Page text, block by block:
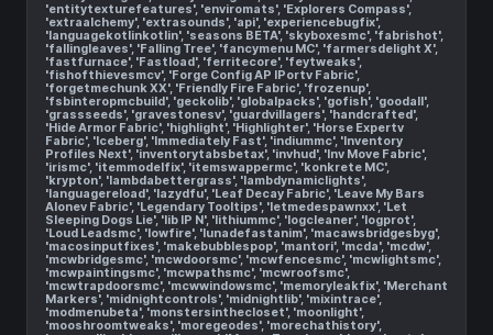
'entitytexturefeatures', 'enviromats', 'Explorers Compass',
'extraalchemy', 'extrasounds', 'api', 'experiencebugfix',
'languagekotlinkotlin', 'seasons BETA', 'skyboxesmc', 'fabrishot',
'fallingleaves', 'Falling Tree', 'fancymenu MC', 'farmersdelight X',
'fastfurnace', 'Fastload', 'ferritecore', 'feytweaks',
'fishofthievesmcv', 'Forge Config AP IPortv Fabric',
'forgetmechunk XX', 'Friendly Fire Fabric', 'frozenup',
'fsbinteropmcbuild', 'geckolib', 'globalpacks', 'gofish', 'goodall',
'grassseeds', 'gravestonesv', 'guardvillagers', 'handcrafted',
'Hide Armor Fabric', 'highlight', 'Highlighter', 'Horse Expertv
Fabric', 'Iceberg', 'Immediately Fast', 'indiummc', 'Inventory
Profiles Next', 'inventorytabsbetax', 'invhud', 'Inv Move Fabric',
'irismc', 'itemmodelfix', 'itemswappermc', 'konkrete MC',
'krypton', 'lambdabettergrass', 'lambdynamiclights',
'languagereload', 'lazydfu', 'Leaf Decay Fabric', 'Leave My Bars
Alonev Fabric', 'Legendary Tooltips', 'letmedespawnxx', 'Let
Sleeping Dogs Lie', 'lib IP N', 'lithiummc', 'logcleaner', 'logprot',
'Loud Leadsmc', 'lowfire', 'lunadefastanim', 'macawsbridgesbyg',
'macosinputfixes', 'makebubblespop', 'mantori', 'mcda', 'mcdw',
'mcwbridgesmc', 'mcwdoorsmc', 'mcwfencesmc', 'mcwlightsmc',
'mcwpaintingsmc', 'mcwpathsmc', 'mcwroofsmc',
'mcwtrapdoorsmc', 'mcwwindowsmc', 'memoryleakfix', 'Merchant
Markers', 'midnightcontrols', 'midnightlib', 'mixintrace',
'modmenubeta', 'monstersinthecloset', 'moonlight',
'mooshroomtweaks', 'moregeodes', 'morechathistory',